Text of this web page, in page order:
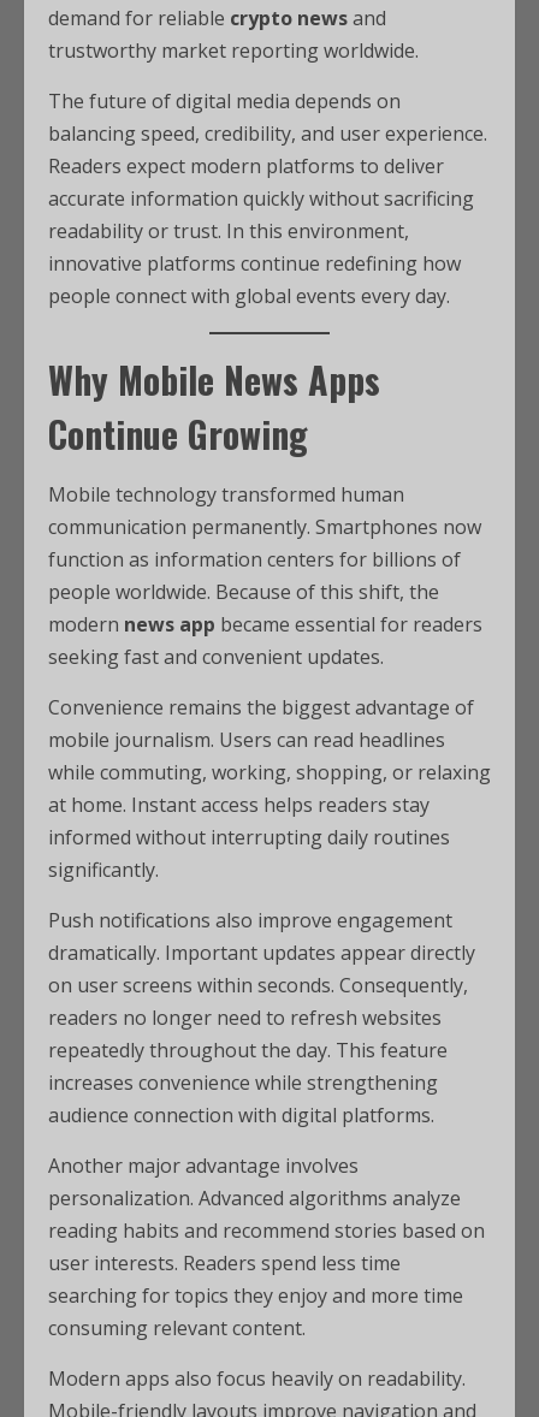
demand for reliable crypto newsand
trustworthy market reporting worldwide.
The future of digital media depends on
balancing speed, credibility, and user experience.
Readers expect modern platforms to deliver
accurate information quickly without sacrificing
readability or trust. In this environment,
innovative platforms continue redefining how
people connect with global events every day.
Why Mobile News Apps
Continue Growing
Mobile technology transformed human
communication permanently. Smartphones now
function as information centers for billions of
people worldwide. Because of this shift, the
modern news app became essential for readers
seeking fast and convenient updates.
Convenience remains the biggest advantage of
mobile journalism. Users can read headlines
while commuting, working, shopping, or relaxing
at home. Instant access helps readers stay
informed without interrupting daily routines
significantly.
Push notifications also improve engagement
dramatically. Important updates appear directly
on user screens within seconds. Consequently,
readers no longer need to refresh websites
repeatedly throughout the day. This feature
increases convenience while strengthening
audience connection with digital platforms.
Another major advantage involves
personalization. Advanced algorithms analyze
reading habits and recommend stories based on
user interests. Readers spend less time
searching for topics they enjoy and more time
consuming relevant content.
Modern apps also focus heavily on readability.
Mobile-friendly layouts improve navigation and